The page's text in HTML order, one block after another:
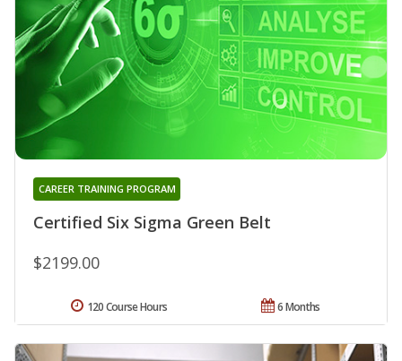
Certified Six Sigma Green Belt
CAREER TRAINING PROGRAM
$2199.00
6 Months
120 Course Hours